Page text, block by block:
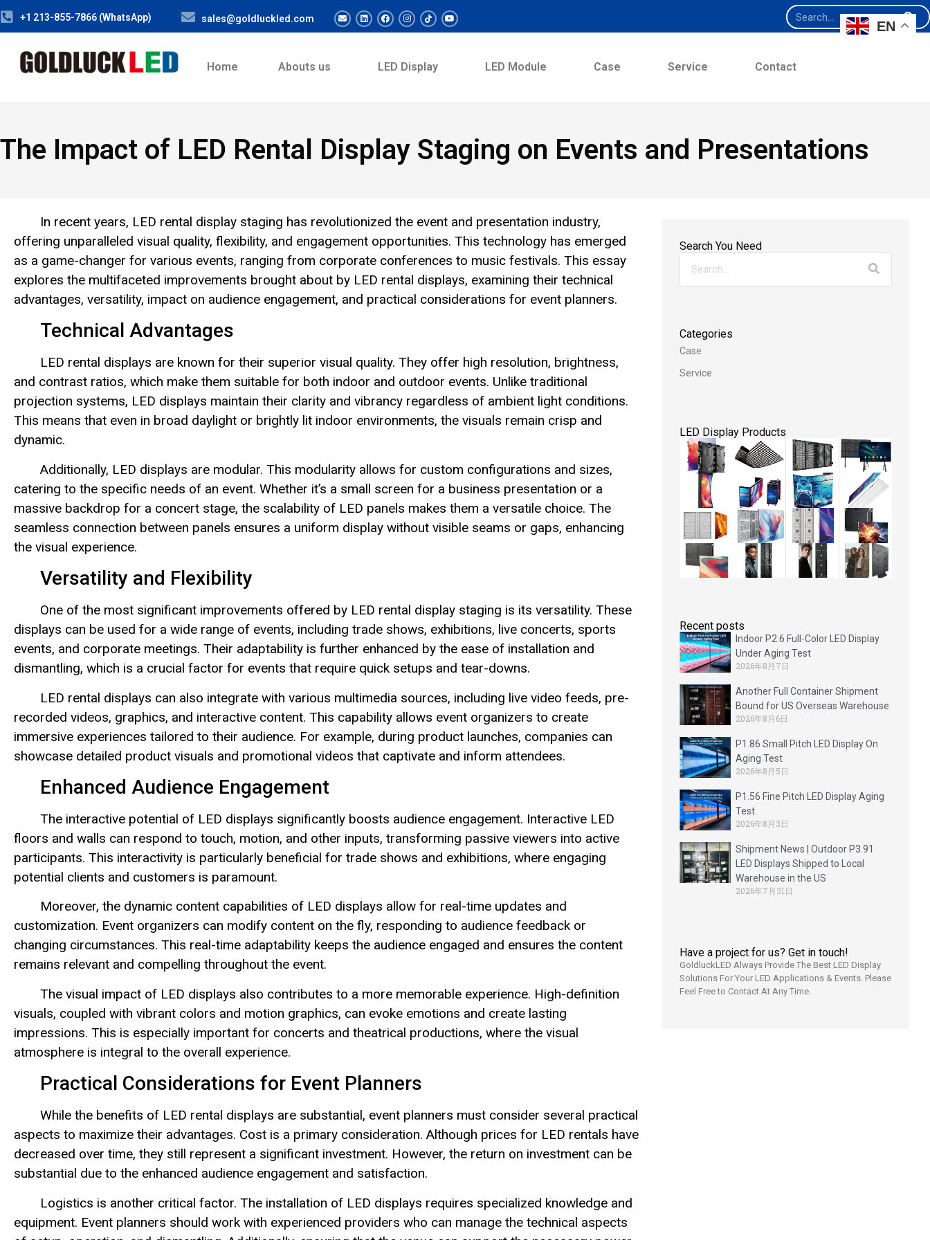
+1 213-855-7866 (WhatsApp) sales@goldluckled.com
Home Abouts us LED Display LED Module Case Service Contact
The Impact of LED Rental Display Staging on Events and Presentations
In recent years, LED rental display staging has revolutionized the event and presentation industry,
offering unparalleled visual quality, flexibility, and engagement opportunities. This technology has emerged
as a game-changer for various events, ranging from corporate conferences to music festivals. This essay
explores the multifaceted improvements brought about by LED rental displays, examining their technical
advantages, versatility, impact on audience engagement, and practical considerations for event planners.
Technical Advantages
LED rental displays are known for their superior visual quality. They offer high resolution, brightness,
and contrast ratios, which make them suitable for both indoor and outdoor events. Unlike traditional
projection systems, LED displays maintain their clarity and vibrancy regardless of ambient light conditions.
This means that even in broad daylight or brightly lit indoor environments, the visuals remain crisp and
dynamic.
Additionally, LED displays are modular. This modularity allows for custom configurations and sizes,
catering to the specific needs of an event. Whether it’s a small screen for a business presentation or a
massive backdrop for a concert stage, the scalability of LED panels makes them a versatile choice. The
seamless connection between panels ensures a uniform display without visible seams or gaps, enhancing
the visual experience.
Versatility and Flexibility
One of the most significant improvements offered by LED rental display staging is its versatility. These
displays can be used for a wide range of events, including trade shows, exhibitions, live concerts, sports
events, and corporate meetings. Their adaptability is further enhanced by the ease of installation and
dismantling, which is a crucial factor for events that require quick setups and tear-downs.
LED rental displays can also integrate with various multimedia sources, including live video feeds, pre-
recorded videos, graphics, and interactive content. This capability allows event organizers to create
immersive experiences tailored to their audience. For example, during product launches, companies can
showcase detailed product visuals and promotional videos that captivate and inform attendees.
Enhanced Audience Engagement
The interactive potential of LED displays significantly boosts audience engagement. Interactive LED
floors and walls can respond to touch, motion, and other inputs, transforming passive viewers into active
participants. This interactivity is particularly beneficial for trade shows and exhibitions, where engaging
potential clients and customers is paramount.
Moreover, the dynamic content capabilities of LED displays allow for real-time updates and
customization. Event organizers can modify content on the fly, responding to audience feedback or
changing circumstances. This real-time adaptability keeps the audience engaged and ensures the content
remains relevant and compelling throughout the event.
The visual impact of LED displays also contributes to a more memorable experience. High-definition
visuals, coupled with vibrant colors and motion graphics, can evoke emotions and create lasting
impressions. This is especially important for concerts and theatrical productions, where the visual
atmosphere is integral to the overall experience.
Practical Considerations for Event Planners
While the benefits of LED rental displays are substantial, event planners must consider several practical
aspects to maximize their advantages. Cost is a primary consideration. Although prices for LED rentals have
decreased over time, they still represent a significant investment. However, the return on investment can be
substantial due to the enhanced audience engagement and satisfaction.
Logistics is another critical factor. The installation of LED displays requires specialized knowledge and
equipment. Event planners should work with experienced providers who can manage the technical aspects
Search You Need
Categories
Case
Service
LED Display Products
Recent posts
Indoor P2.6 Full-Color LED Display
Under Aging Test
2026年8月7日
Another Full Container Shipment
Bound for US Overseas Warehouse
2026年8月6日
P1.86 Small Pitch LED Display On
Aging Test
2026年8月5日
P1.56 Fine Pitch LED Display Aging
Test
2026年8月3日
Shipment News | Outdoor P3.91
LED Displays Shipped to Local
Warehouse in the US
2026年7月31日
Have a project for us? Get in touch!
GoldluckLED Always Provide The Best LED Display
Solutions For Your LED Applications & Events. Please
Feel Free to Contact At Any Time.
EN